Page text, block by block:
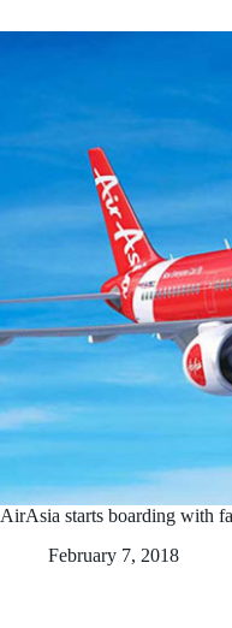
AirAsia starts boarding with
February 7, 2018